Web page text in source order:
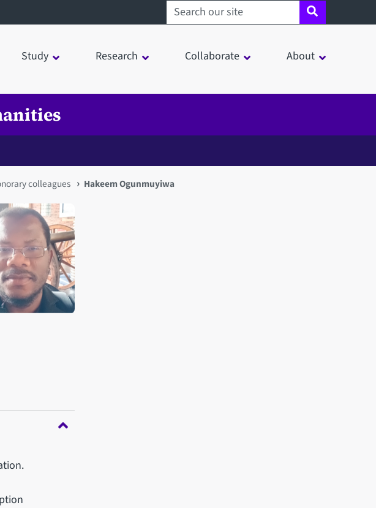
Search sheffield.ac.uk
Study Research Collaborate About
colleagues Hakeem Ogunmuyiwa
member portrait in a modal window